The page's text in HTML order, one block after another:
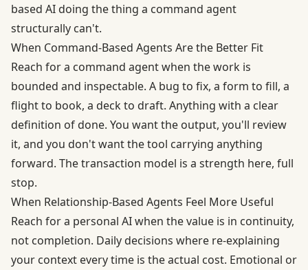
based AI doing the thing a command agent
structurally can't.
When Command-Based Agents Are the Better Fit
Reach for a command agent when the work is
bounded and inspectable. A bug to fix, a form to fill, a
flight to book, a deck to draft. Anything with a clear
definition of done. You want the output, you'll review
it, and you don't want the tool carrying anything
forward. The transaction model is a strength here, full
stop.
When Relationship-Based Agents Feel More Useful
Reach for a personal AI when the value is in continuity,
not completion. Daily decisions where re-explaining
your context every time is the actual cost. Emotional or